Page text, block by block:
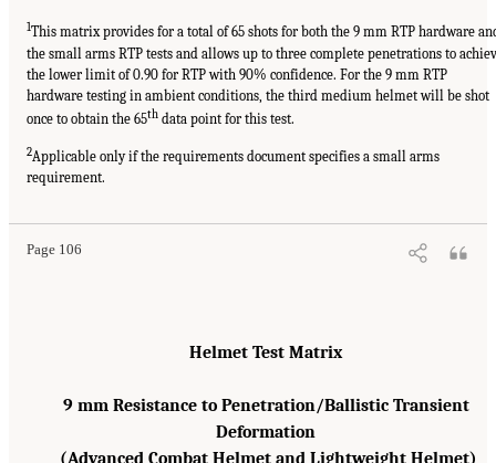
1This matrix provides for a total of 65 shots for both the 9 mm RTP hardware
the small arms RTP tests and allows up to three complete penetrations to
the lower limit of 0.90 for RTP with 90% confidence. For the 9 mm RTP
hardware testing in ambient conditions, the third medium helmet will be shot
once to obtain the 65th data point for this test.
2Applicable only if the requirements document specifies a small arms
requirement.
Page 106
Helmet Test Matrix
9 mm Resistance to Penetration/Ballistic Transient
Deformation
(Advanced Combat Helmet and Lightweight Helmet)